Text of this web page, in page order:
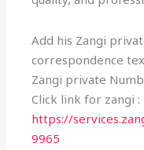
Add his Zangi
correspondence
Zangi private
Click link for zangi :
https://
9965